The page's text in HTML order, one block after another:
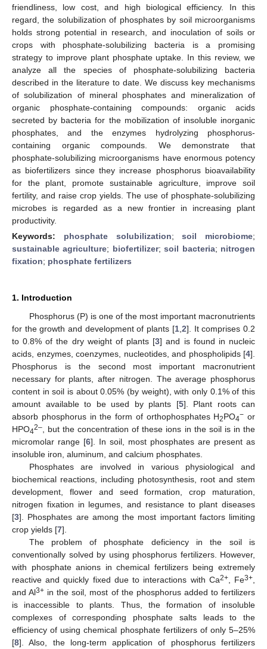
friendliness, low cost, and high biological efficiency. In this
regard, the solubilization of phosphates by soil microorganisms
holds strong potential in research, and inoculation of soils or
crops with phosphate-solubilizing bacteria is a promising
strategy to improve plant phosphate uptake. In this review, we
analyze all the species of phosphate-solubilizing bacteria
described in the literature to date. We discuss key mechanisms
of solubilization of mineral phosphates and mineralization of
organic phosphate-containing compounds: organic acids
secreted by bacteria for the mobilization of insoluble inorganic
phosphates, and the enzymes hydrolyzing phosphorus-
containing organic compounds. We demonstrate that
phosphate-solubilizing microorganisms have enormous potency
as biofertilizers since they increase phosphorus bioavailability
for the plant, promote sustainable agriculture, improve soil
fertility, and raise crop yields. The use of phosphate-solubilizing
microbes is regarded as a new frontier in increasing plant
productivity.
Keywords: phosphate solubilization;soil microbiome;
sustainable agriculture; biofertilizer;soil bacteria; nitrogen
fixation; phosphate fertilizers
1. Introduction
Phosphorus (P) is one of the most important macronutrients
for the growth and development of plants [1, 2]. It comprises 0.2
to 0.8% of the dry weight of plants [3] and is found in nucleic
acids, enzymes, coenzymes, nucleotides, and phospholipids [4].
Phosphorus is the second most important macronutrient
necessary for plants, after nitrogen. The average phosphorus
content in soil is about 0.05% (by weight), with only 0.1% of this
amount available to be used by plants [5]. Plant roots can
absorb phosphorus in the form of orthophosphates H2PO4− or
HPO42– , but the concentration of these ions in the soil is in the
micromolar range [6]. In soil, most phosphates are present as
insoluble iron, aluminum, and calcium phosphates.
Phosphates are involved in various physiological and
biochemical reactions, including photosynthesis, root and stem
development, flower and seed formation, crop maturation,
nitrogen fixation in legumes, and resistance to plant diseases
[3]. Phosphates are among the most important factors limiting
crop yields [7].
The problem of phosphate deficiency in the soil is
conventionally solved by using phosphorus fertilizers. However,
with phosphate anions in chemical fertilizers being extremely
reactive and quickly fixed due to interactions with Ca2+, Fe3+
and Al3+ in the soil, most of the phosphorus added to fertilizers
is inaccessible to plants. Thus, the formation of insoluble
complexes of corresponding phosphate salts leads to the
efficiency of using chemical phosphate fertilizers of only 5–25%
[8]. Also, the long-term application of phosphorus fertilizers